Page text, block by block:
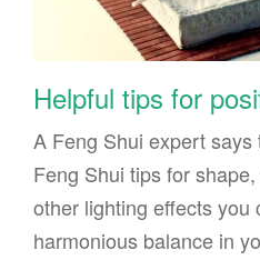
Helpful tips for
A Feng Shui expert
Feng Shui tips for
other lighting effects you
harmonious balance in